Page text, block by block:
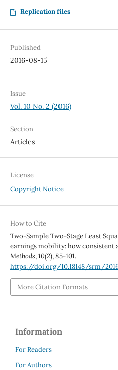
Replication files
Published
2016-08-15
Issue
Vol. 10 No. 2 (2016)
Section
Articles
License
Copyright Notice
How to Cite
Two-Sample Two-Stage Least
earnings mobility: how consistent
Methods,10(2), 85-101.
https://doi.org/10.18148/srm/
More Citation Formats
Information
For Readers
For Authors